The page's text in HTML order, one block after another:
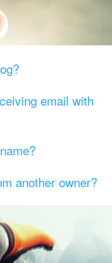
email with
another owner?